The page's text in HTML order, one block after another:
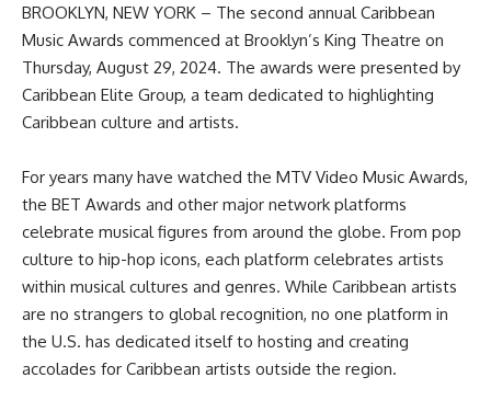
BROOKLYN, NEW YORK – The second annual Caribbean
Music Awards commenced at Brooklyn’s King Theatre on
Thursday, August 29, 2024. The awards were presented by
Caribbean Elite Group, a team dedicated to highlighting
Caribbean culture and artists.
For years many have watched the MTV Video Music Awards,
the BET Awards and other major network platforms
celebrate musical figures from around the globe. From pop
culture to hip-hop icons, each platform celebrates artists
within musical cultures and genres. While Caribbean artists
are no strangers to global recognition, no one platform in
the U.S. has dedicated itself to hosting and creating
accolades for Caribbean artists outside the region.